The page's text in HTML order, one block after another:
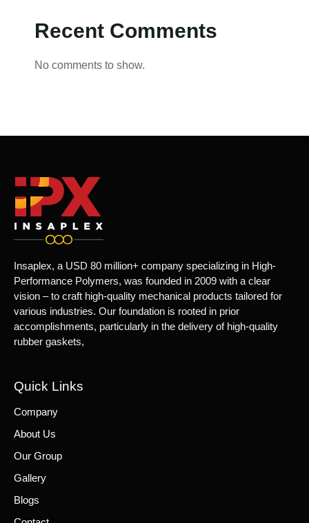
Recent Comments
No comments to show.
Insaplex, a USD 80 million+ company specializing in High-
Performance Polymers, was founded in 2009 with a clear
vision – to craft high-quality mechanical products tailored for
various industries. Our foundation is rooted in prior
accomplishments, particularly in the delivery of high-quality
rubber gaskets,
Quick Links
Company
About Us
Our Group
Gallery
Blogs